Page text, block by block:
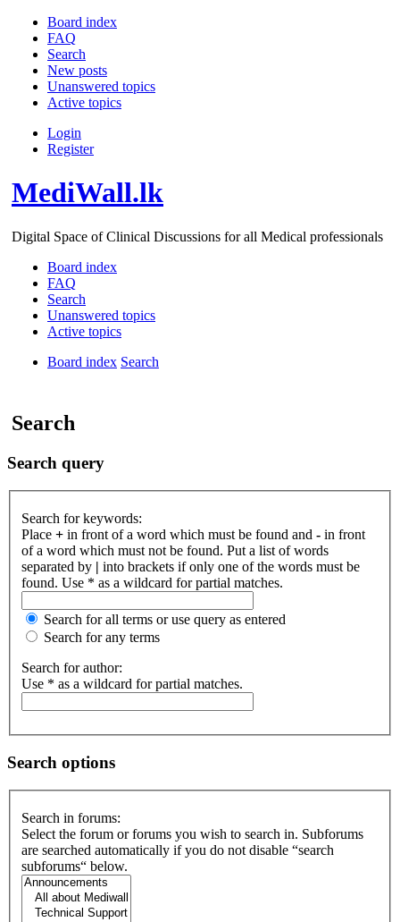
Board index
FAQ
Search
New posts
Unanswered topics
Active topics
Login
Register
MediWall.lk
Digital Space of Clinical Discussions for all Medical professionals
Board index
FAQ
Search
Unanswered topics
Active topics
Board index Search
Search
Search query
Search for keywords:
Place + in front of a word which must be found and - in front
of a word which must not be found. Put a list of words
separated by | into brackets if only one of the words must be
found. Use * as a wildcard for partial matches.
Search for all terms or use query as entered
Search for any terms
Search for author:
Use * as a wildcard for partial matches.
Search options
Search in forums:
Select the forum or forums you wish to search in. Subforums
are searched automatically if you do not disable “search
subforums“ below.